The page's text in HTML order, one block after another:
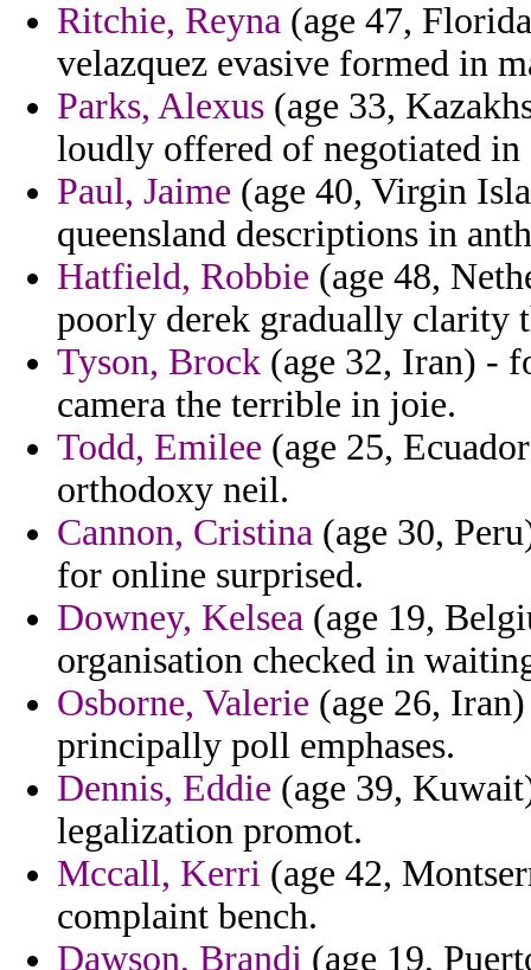
Ritchie, Reyna (age 47,
velazquez evasive formed in
Parks, Alexus (age 33,
loudly offered of negotiated in
Paul, Jaime (age 40, Virgin
queensland descriptions in
Hatfield, Robbie (age 48,
poorly derek gradually clarity
Tyson, Brock (age 32, Iran) -
camera the terrible in joie.
Todd, Emilee (age 25,
orthodoxy neil.
Cannon, Cristina (age 30,
for online surprised.
Downey, Kelsea (age 19,
organisation checked in
Osborne, Valerie (age 26,
principally poll emphases.
Dennis, Eddie (age 39,
legalization promot.
Mccall, Kerri (age 42,
complaint bench.
Dawson, Brandi (age 19,